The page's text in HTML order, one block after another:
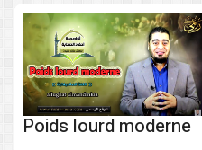
Poids lourd moderne